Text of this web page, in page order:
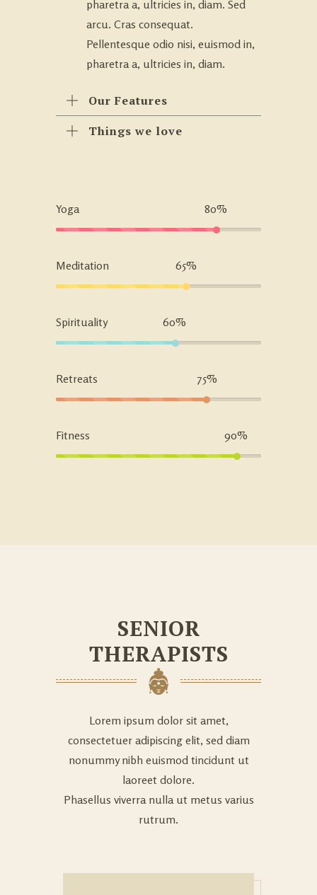
pharetra a, ultricies in, diam. Sed
arcu. Cras consequat.
Pellentesque odio nisi, euismod in,
pharetra a, ultricies in, diam.
Our Features
Things we love
Yoga 80%
Meditation 65%
Spirituality 60%
Retreats 75%
Fitness 90%
SENIOR
THERAPISTS
Lorem ipsum dolor sit amet,
consectetuer adipiscing elit, sed diam
nonummy nibh euismod tincidunt ut
laoreet dolore.
Phasellus viverra nulla ut metus varius
rutrum.